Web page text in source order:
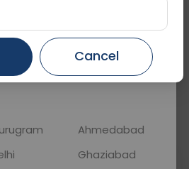
pregnancy to assess risk.
Results
0 - 0 hrs
Fasting
Fasting is not
Ghaziabad
Ahmedabad
Ghaziabad
Cancel